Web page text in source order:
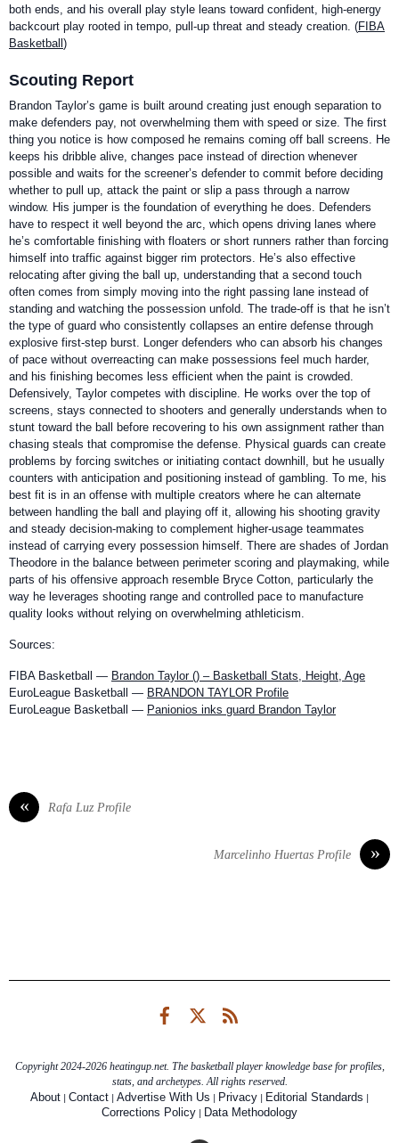
both ends, and his overall play style leans toward confident, high-energy
backcourt play rooted in tempo, pull-up threat and steady creation. (FIBA
Basketball )
Scouting Report
Brandon Taylor’s game is built around creating just enough separation to
make defenders pay, not overwhelming them with speed or size. The first
thing you notice is how composed he remains coming off ball screens. He
keeps his dribble alive, changes pace instead of direction whenever
possible and waits for the screener’s defender to commit before deciding
whether to pull up, attack the paint or slip a pass through a narrow
window. His jumper is the foundation of everything he does. Defenders
have to respect it well beyond the arc, which opens driving lanes where
he’s comfortable finishing with floaters or short runners rather than forcing
himself into traffic against bigger rim protectors. He’s also effective
relocating after giving the ball up, understanding that a second touch
often comes from simply moving into the right passing lane instead of
standing and watching the possession unfold. The trade-off is that he isn’t
the type of guard who consistently collapses an entire defense through
explosive first-step burst. Longer defenders who can absorb his changes
of pace without overreacting can make possessions feel much harder,
and his finishing becomes less efficient when the paint is crowded.
Defensively, Taylor competes with discipline. He works over the top of
screens, stays connected to shooters and generally understands when to
stunt toward the ball before recovering to his own assignment rather than
chasing steals that compromise the defense. Physical guards can create
problems by forcing switches or initiating contact downhill, but he usually
counters with anticipation and positioning instead of gambling. To me, his
best fit is in an offense with multiple creators where he can alternate
between handling the ball and playing off it, allowing his shooting gravity
and steady decision-making to complement higher-usage teammates
instead of carrying every possession himself. There are shades of Jordan
Theodore in the balance between perimeter scoring and playmaking, while
parts of his offensive approach resemble Bryce Cotton, particularly the
way he leverages shooting range and controlled pace to manufacture
quality looks without relying on overwhelming athleticism.
Sources:
FIBA Basketball — Brandon Taylor () – Basketball Stats, Height, Age
EuroLeague Basketball — BRANDON TAYLOR Profile
EuroLeague Basketball — Panionios inks guard Brandon Taylor
« Rafa Luz Profile
»
Marcelinho Huertas Profile
FacebookTwitter
Copyright 2024-2026 heatingup.net. The basketball player knowledge base for profiles,
stats, and archetypes. All rights reserved.
About | Contact | Advertise With Us | Privacy | Editorial Standards |
Corrections Policy | Data Methodology